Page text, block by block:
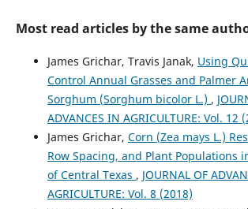
Most read articles by the same
James Grichar, Travis Janak, Using
Control Annual Grasses and Palmer
Sorghum (Sorghum bicolor L.) ,
ADVANCES IN AGRICULTURE: Vol. 12
James Grichar, Corn (Zea mays L.)
Row Spacing, and Plant Populations
of Central Texas , JOURNAL OF
AGRICULTURE: Vol. 8 (2018)